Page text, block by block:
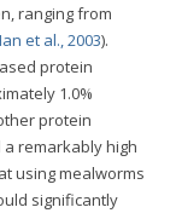
ranging from
et al., 2003).
protein
1.0%
protein
remarkably high
using mealworms
significantly